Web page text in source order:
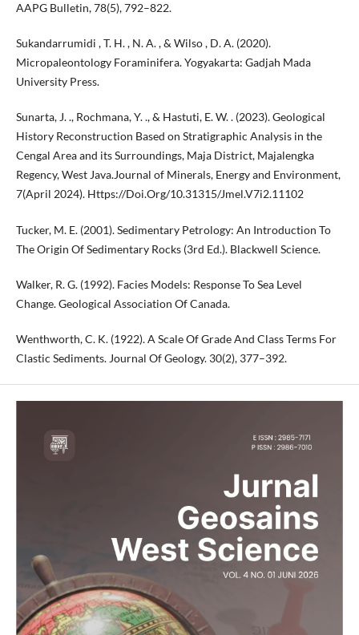
AAPG Bulletin, 78(5), 792–822.
Sukandarrumidi , T. H. , N. A. , & Wilso , D. A. (2020).
Micropaleontology Foraminifera. Yogyakarta: Gadjah Mada
University Press.
Sunarta, J. ., Rochmana, Y. ., & Hastuti, E. W. . (2023). Geological
History Reconstruction Based on Stratigraphic Analysis in the
Cengal Area and its Surroundings, Maja District, Majalengka
Regency, West Java.Journal of Minerals, Energy and Environment,
7(April 2024). Https://Doi.Org/10.31315/Jmel.V7i2.11102
Tucker, M. E. (2001). Sedimentary Petrology: An Introduction To
The Origin Of Sedimentary Rocks (3rd Ed.). Blackwell Science.
Walker, R. G. (1992). Facies Models: Response To Sea Level
Change. Geological Association Of Canada.
Wenthworth, C. K. (1922). A Scale Of Grade And Class Terms For
Clastic Sediments. Journal Of Geology. 30(2), 377–392.